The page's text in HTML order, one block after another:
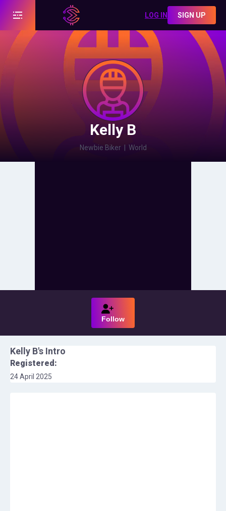
LOG IN SIGN UP
Kelly B
Newbie Biker| World
Follow
Kelly B's Intro
Registered:
24 April 2025